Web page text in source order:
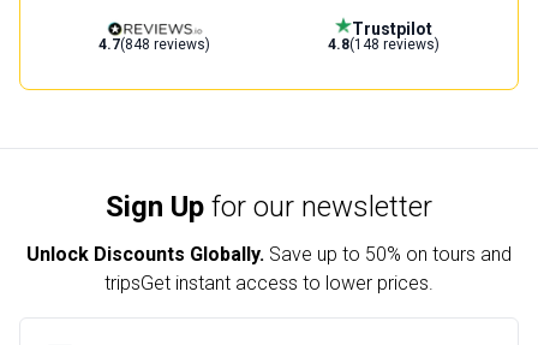
4.7(848 reviews)
Trustpilot
4.8(148 reviews)
Sign Up for our newsletter
Unlock Discounts Globally. Save up to 50% on tours and
tripsGet instant access to lower prices.